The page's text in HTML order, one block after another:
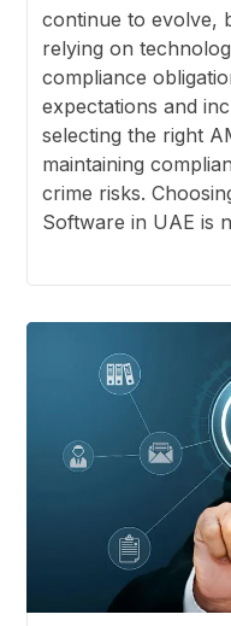
continue to evolve,
relying on
compliance
expectations and
selecting the right
maintaining
crime risks.
Software in UAE is